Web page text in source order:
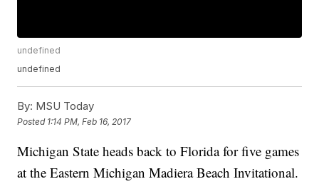
undefined
undefined
By: MSU Today
Posted 1:14 PM, Feb 16, 2017
Michigan State heads back to Florida for five games
at the Eastern Michigan Madiera Beach Invitational.